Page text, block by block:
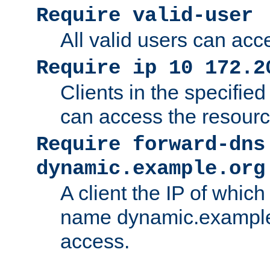
Require valid-user
All valid users can
Require ip 10
Clients in the
can access the
Require forward-dns
dynamic.example.org
A client the IP of
name
access.